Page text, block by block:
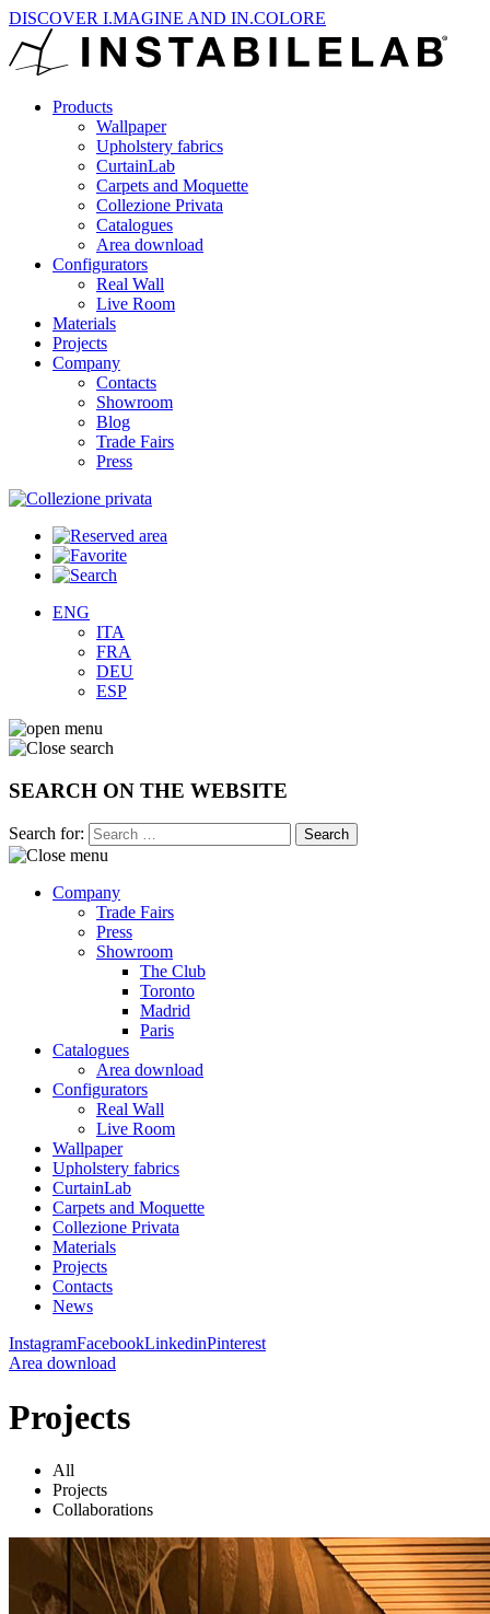
DISCOVER I.MAGINE AND IN.COLORE
Products
Wallpaper
Upholstery fabrics
CurtainLab
Carpets and Moquette
Collezione Privata
Catalogues
Area download
Configurators
Real Wall
Live Room
Materials
Projects
Company
Contacts
Showroom
Blog
Trade Fairs
Press
ENG
ITA
FRA
DEU
ESP
SEARCH ON THE WEBSITE
Search for:
Company
Trade Fairs
Press
Showroom
The Club
Toronto
Madrid
Paris
Catalogues
Area download
Configurators
Real Wall
Live Room
Wallpaper
Upholstery fabrics
CurtainLab
Carpets and Moquette
Collezione Privata
Materials
Projects
Contacts
News
InstagramFacebookLinkedinPinterest
Area download
Projects
All
Projects
Collaborations